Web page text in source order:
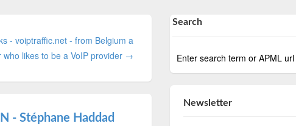
- voiptraffic.net - from Belgium a
who likes to be a VoIP provider →
- Stéphane Haddad
Search
Newsletter